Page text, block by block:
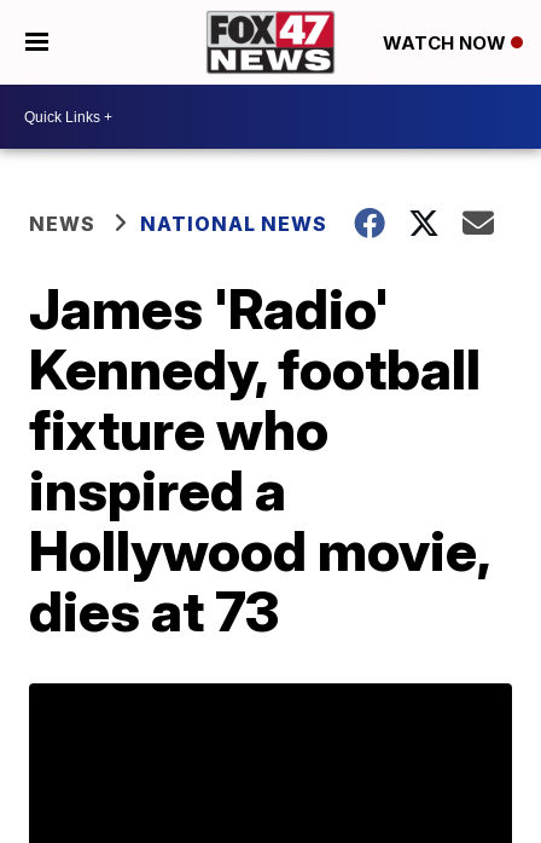
WATCH NOW
NEWS NATIONAL NEWS
James 'Radio'
Kennedy, football
fixture who
inspired a
Hollywood movie,
dies at 73